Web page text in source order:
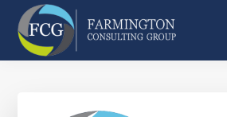
Skip
main
Skip
primary
Skip
footer
Farmington